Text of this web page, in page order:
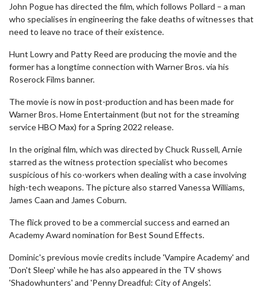
John Pogue has directed the film, which follows Pollard – a man
who specialises in engineering the fake deaths of witnesses that
need to leave no trace of their existence.
Hunt Lowry and Patty Reed are producing the movie and the
former has a longtime connection with Warner Bros. via his
Roserock Films banner.
The movie is now in post-production and has been made for
Warner Bros. Home Entertainment (but not for the streaming
service HBO Max) for a Spring 2022 release.
In the original film, which was directed by Chuck Russell, Arnie
starred as the witness protection specialist who becomes
suspicious of his co-workers when dealing with a case involving
high-tech weapons. The picture also starred Vanessa Williams,
James Caan and James Coburn.
The flick proved to be a commercial success and earned an
Academy Award nomination for Best Sound Effects.
Dominic's previous movie credits include 'Vampire Academy' and
'Don't Sleep' while he has also appeared in the TV shows
'Shadowhunters' and 'Penny Dreadful: City of Angels'.